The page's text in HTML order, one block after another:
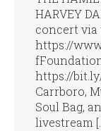
HARVEY
concert via
https://
https://
Carrboro,
Soul Bag,
livestream